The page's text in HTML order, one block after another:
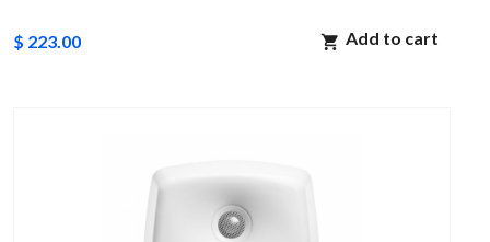
$ 223.00 Add to cart